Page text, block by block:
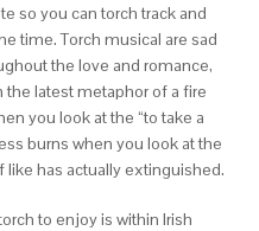
so you can torch track and
time. Torch musical are sad
the love and romance,
the latest metaphor of a fire
you look at the “to take a
burns when you look at the
has actually extinguished.
to enjoy is within Irish